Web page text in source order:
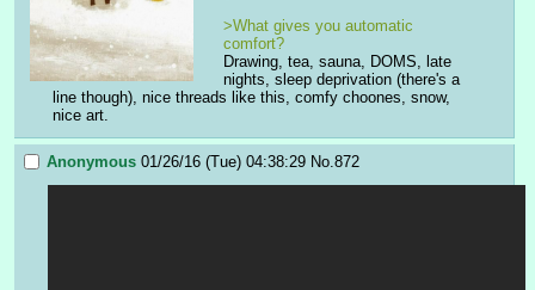
>What gives you automatic
comfort?
Drawing, tea, sauna, DOMS, late
nights, sleep deprivation (there's a
line though), nice threads like this, comfy choones, snow,
nice art.
Anonymous 01/26/16 (Tue) 04:38:29 No. 872